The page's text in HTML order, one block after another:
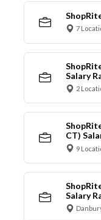
7
Salary
2
CT)
9
Salary